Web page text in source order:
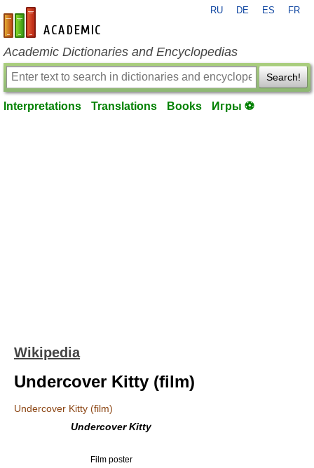
en-academic.com
RU DE ES FR
Academic Dictionaries and Encyclopedias
Search!
Interpretations Translations Books Игры ⚽
Wikipedia
Undercover Kitty (film)
Undercover Kitty (film)
Undercover Kitty
Film poster